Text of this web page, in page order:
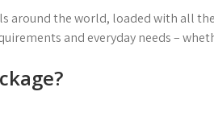
around the world, loaded with all
and everyday needs –